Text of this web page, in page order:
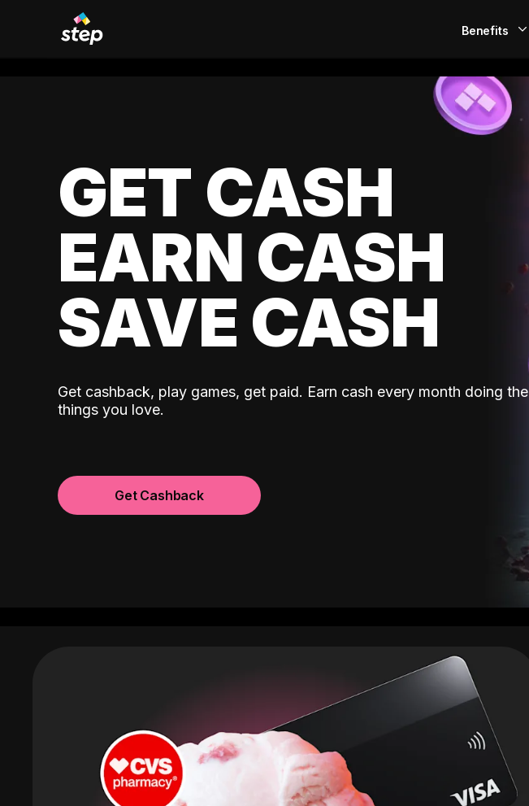
Benefits
EarlyPay
Build Credit
GET CASH
EARN CASH
SAVE CASH
Get cashback, play games, get paid. Earn cash every month doing the
things you love.
Get Cashback